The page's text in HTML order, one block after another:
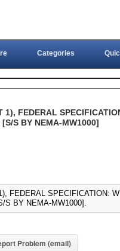
Categories
1), FEDERAL
S BY NEMA-MW1000]
FEDERAL SPECIFICATION:
S BY NEMA-MW1000].
Problem (email)